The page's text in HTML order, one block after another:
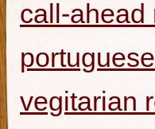
call-ahead
vegitarian